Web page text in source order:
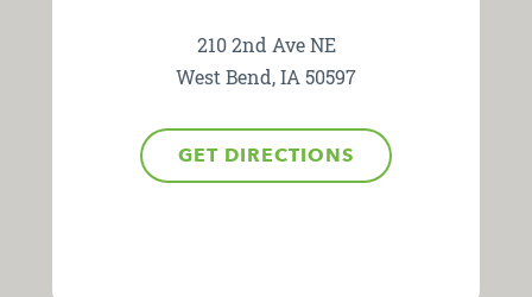
210 2nd Ave NE
West Bend, IA 50597
GET DIRECTIONS